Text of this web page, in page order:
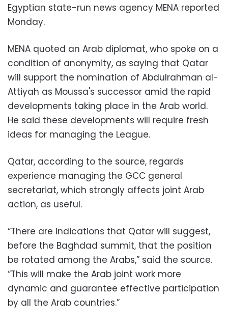
Egyptian state-run news agency MENA reported
Monday.
MENA quoted an Arab diplomat, who spoke on a
condition of anonymity, as saying that Qatar
will support the nomination of Abdulrahman al-
Attiyah as Moussa's successor amid the rapid
developments taking place in the Arab world.
He said these developments will require fresh
ideas for managing the League.
Qatar, according to the source, regards
experience managing the GCC general
secretariat, which strongly affects joint Arab
action, as useful.
“There are indications that Qatar will suggest,
before the Baghdad summit, that the position
be rotated among the Arabs,” said the source.
“This will make the Arab joint work more
dynamic and guarantee effective participation
by all the Arab countries.”